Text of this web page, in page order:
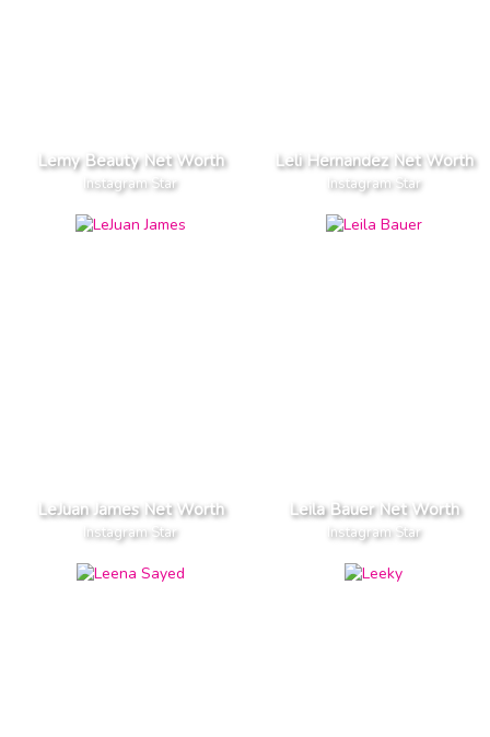
Lemy Beauty Net Worth
Instagram Star
Leli Hernandez Net Worth
Instagram Star
LeJuan James Net Worth
Instagram Star
Leila Bauer Net Worth
Instagram Star